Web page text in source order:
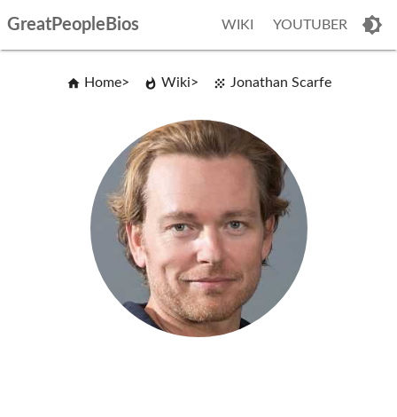
GreatPeopleBios WIKI YOUTUBER
Home Wiki Jonathan Scarfe